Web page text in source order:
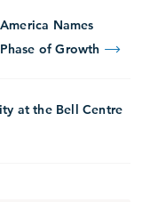
Names
of Growth
at the Bell Centre